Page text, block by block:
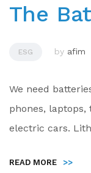
The
ESG by afim
We need
phones, laptops,
electric cars.
READ MORE >>